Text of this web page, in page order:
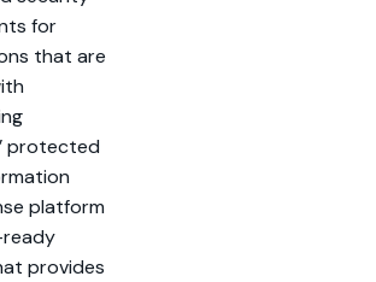
for
that are
protected
platform
ready
provides